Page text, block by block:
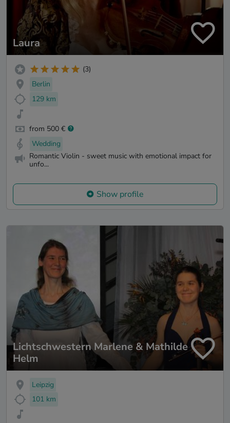
Laura
(3)
Berlin
129 km
from 500 €
Wedding
Romantic Violin - sweet music with emotional impact for
unfo...
Show profile
Lichtschwestern Marlene & Mathilde
Helm
Leipzig
101 km